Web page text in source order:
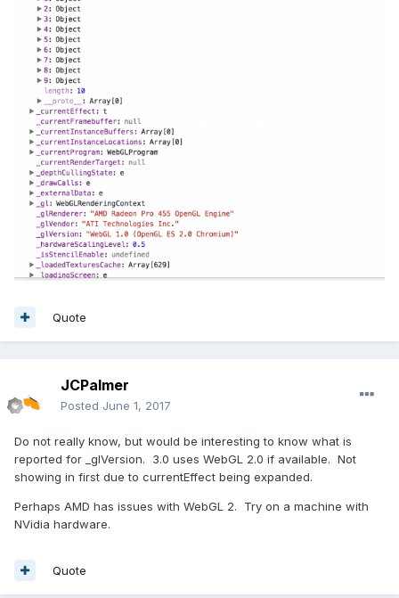
Quote
JCPalmer
Posted June 1, 2017
Do not really know, but would be interesting to know what is
reported for _glVersion. 3.0 uses WebGL 2.0 if available. Not
showing in first due to currentEffect being expanded.
Perhaps AMD has issues with WebGL 2. Try on a machine with
NVidia hardware.
Quote